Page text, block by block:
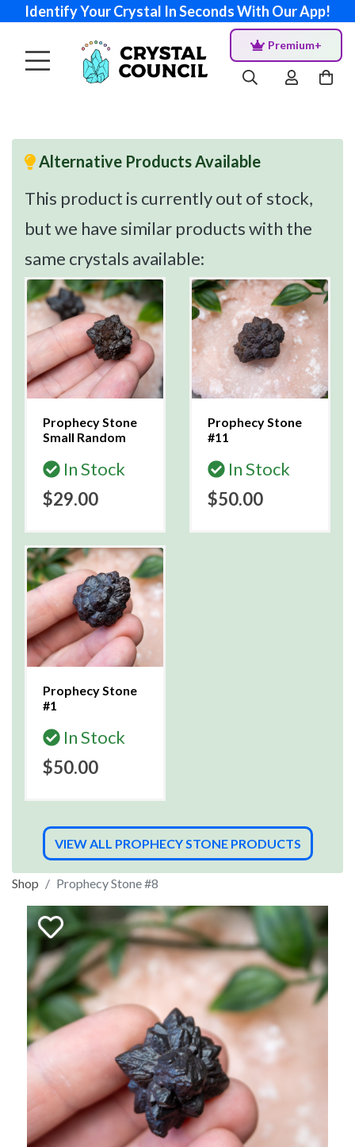
Identify Your Crystal In Seconds With Our App!
Premium+
Alternative Products Available
This product is currently out of stock,
but we have similar products with the
same crystals available:
Prophecy Stone
Small Random
In Stock
$29.00
Prophecy Stone
#11
In Stock
$50.00
Prophecy Stone
#1
In Stock
$50.00
VIEW ALL PROPHECY STONE PRODUCTS
Shop Prophecy Stone #8